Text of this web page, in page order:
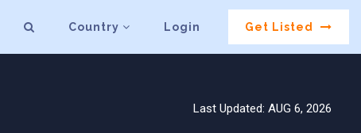
Country Login Get Listed
Last Updated: AUG 6, 2026